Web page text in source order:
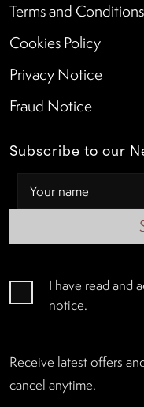
Terms and Conditions
Cookies Policy
Privacy Notice
Fraud Notice
Subscribe to our
I have read and
notice.
Receive latest offers
cancel anytime.